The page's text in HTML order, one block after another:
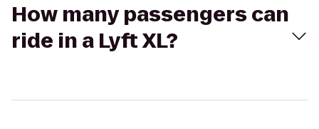
How many passengers can
ride in a Lyft XL?